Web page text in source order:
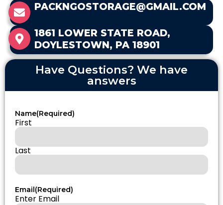
PACKNGOSTORAGE@GMAIL.COM
1861 LOWER STATE ROAD,
DOYLESTOWN, PA 18901
Have Questions? We have
answers
Name(Required)
First
Last
Email(Required)
Enter Email